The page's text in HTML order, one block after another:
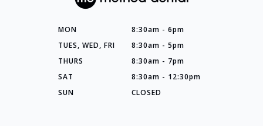
MON
8:30am - 6pm
TUES, WED, FRI
8:30am - 5pm
THURS
8:30am - 7pm
SAT
8:30am - 12:30pm
SUN
CLOSED